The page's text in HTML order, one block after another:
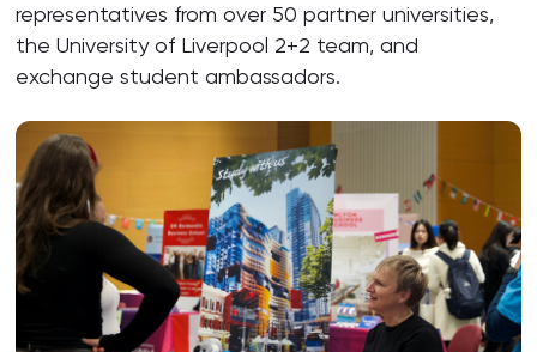
representatives from over 50 partner universities,
the University of Liverpool 2+2 team, and
exchange student ambassadors.